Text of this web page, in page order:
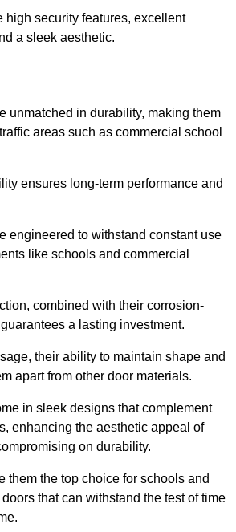
high security features, excellent
a sleek aesthetic.
unmatched in durability, making them
areas such as commercial school
ensures long-term performance and
engineered to withstand constant use
like schools and commercial
combined with their corrosion-
a lasting investment.
their ability to maintain shape and
apart from other door materials.
in sleek designs that complement
enhancing the aesthetic appeal of
on durability.
them the top choice for schools and
that can withstand the test of time